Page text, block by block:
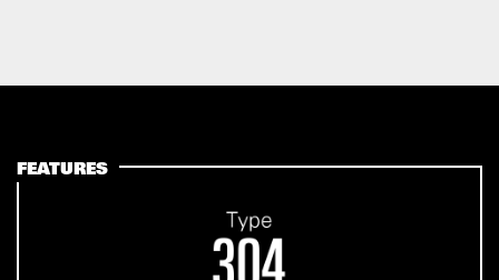
FEATURES